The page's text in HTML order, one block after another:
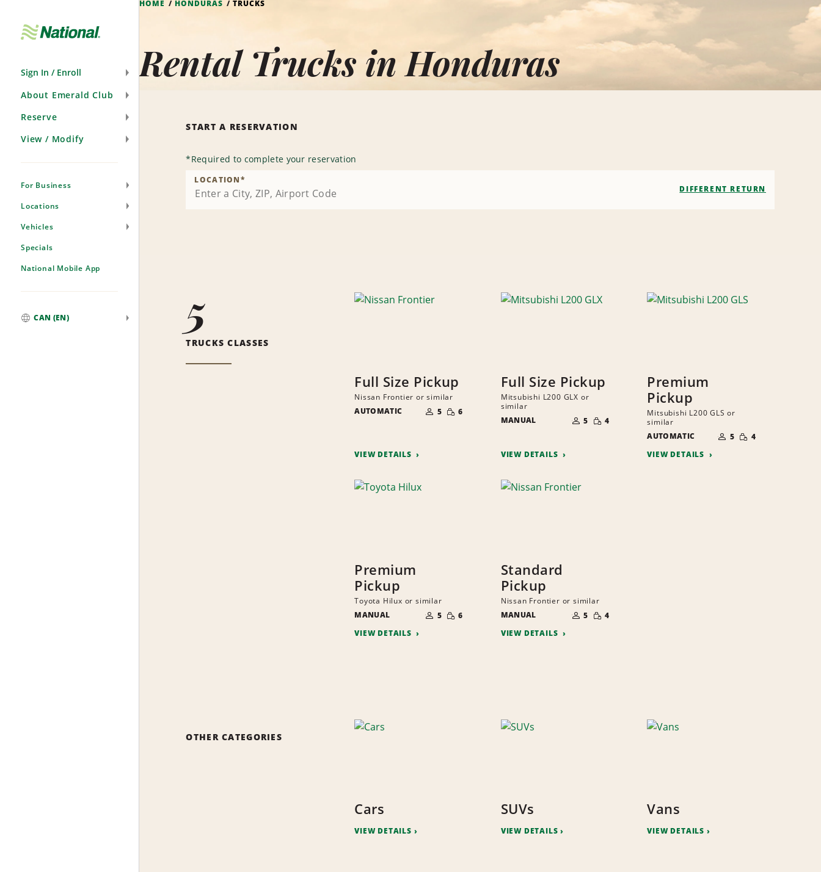
Sign In / Enroll
About Emerald Club
Reserve
View / Modify
For Business
Locations
Vehicles
Specials
National Mobile App
CAN (EN)
HOME HONDURAS TRUCKS
Rental Trucks in Honduras
START A RESERVATION
*Required to complete your reservation
LOCATION*
DIFFERENT RETURN
5
TRUCKS CLASSES
Full Size Pickup
Nissan Frontier or similar
AUTOMATIC
OF
PEOPLE
5 SMALL
QUANTITY
6
VIEW DETAILS
Full Size Pickup
Mitsubishi L200 GLX or
similar
MANUAL
OF
PEOPLE
5 SMALL
QUANTITY
4
VIEW DETAILS
Premium
Pickup
Mitsubishi L200 GLS or
similar
AUTOMATIC
OF
PEOPLE
5 SMALL
QUANTITY
4
VIEW DETAILS
Premium
Pickup
Toyota Hilux or similar
MANUAL
OF
PEOPLE
5 SMALL
QUANTITY
6
VIEW DETAILS
Standard
Pickup
Nissan Frontier or similar
MANUAL
OF
PEOPLE
5 SMALL
QUANTITY
4
VIEW DETAILS
OTHER CATEGORIES
Cars
VIEW DETAILS
SUVs
VIEW DETAILS
Vans
VIEW DETAILS